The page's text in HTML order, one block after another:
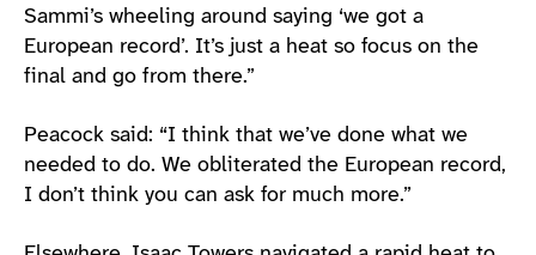
Sammi’s wheeling around saying ‘we got a
European record’. It’s just a heat so focus on the
final and go from there.”
Peacock said: “I think that we’ve done what we
needed to do. We obliterated the European record,
I don’t think you can ask for much more.”